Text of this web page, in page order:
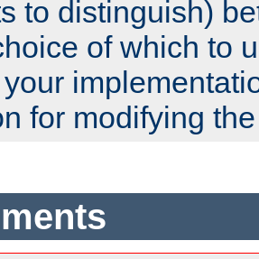
to distinguish)
of which to
for modifying